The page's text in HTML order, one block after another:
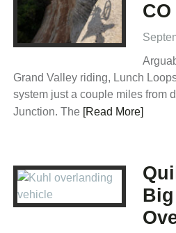
CO
Grand Valley riding, Lunch
system just a couple miles from
Junction. The [Read More]